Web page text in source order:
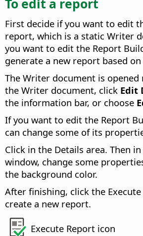
To edit a report
First decide if you want to edit
report, which is a static Writer
you want to edit the Report
generate a new report based
The Writer document is opened
the Writer document, click Edit
the information bar, or choose
If you want to edit the Report
can change some of its
Click in the Details area. Then
window, change some
the background color.
After finishing, click the
create a new report.
Execute Report icon